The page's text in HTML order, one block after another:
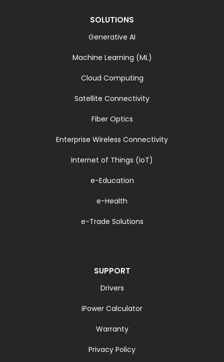
SOLUTIONS
Generative AI
Machine Learning (ML)
Cloud Computing
Satellite Connectivity
Fiber Optics
Enterprise Wireless Connectivity
Internet of Things (IoT)
e-Education
e-Health
e-Trade Solutions
SUPPORT
Drivers
iPower Calculator
Warranty
Privacy Policy